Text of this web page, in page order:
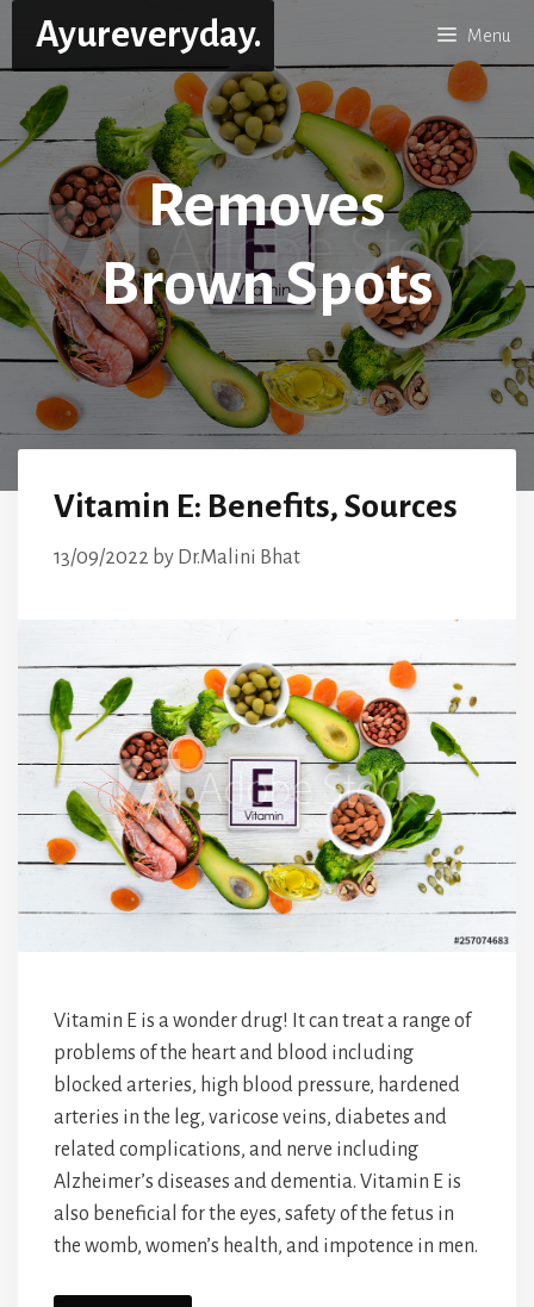
content
Ayureveryday. Menu
Removes
Brown Spots
Vitamin E: Benefits, Sources
13/09/2022 by Dr.Malini Bhat
Vitamin E is a wonder drug! It can treat a range of
problems of the heart and blood including
blocked arteries, high blood pressure, hardened
arteries in the leg, varicose veins, diabetes and
related complications, and nerve including
Alzheimer’s diseases and dementia. Vitamin E is
also beneficial for the eyes, safety of the fetus in
the womb, women’s health, and impotence in men.